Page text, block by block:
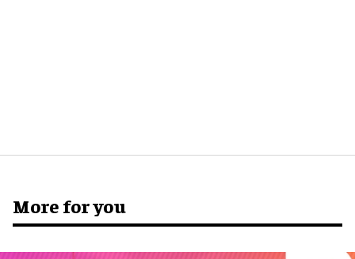
More for you